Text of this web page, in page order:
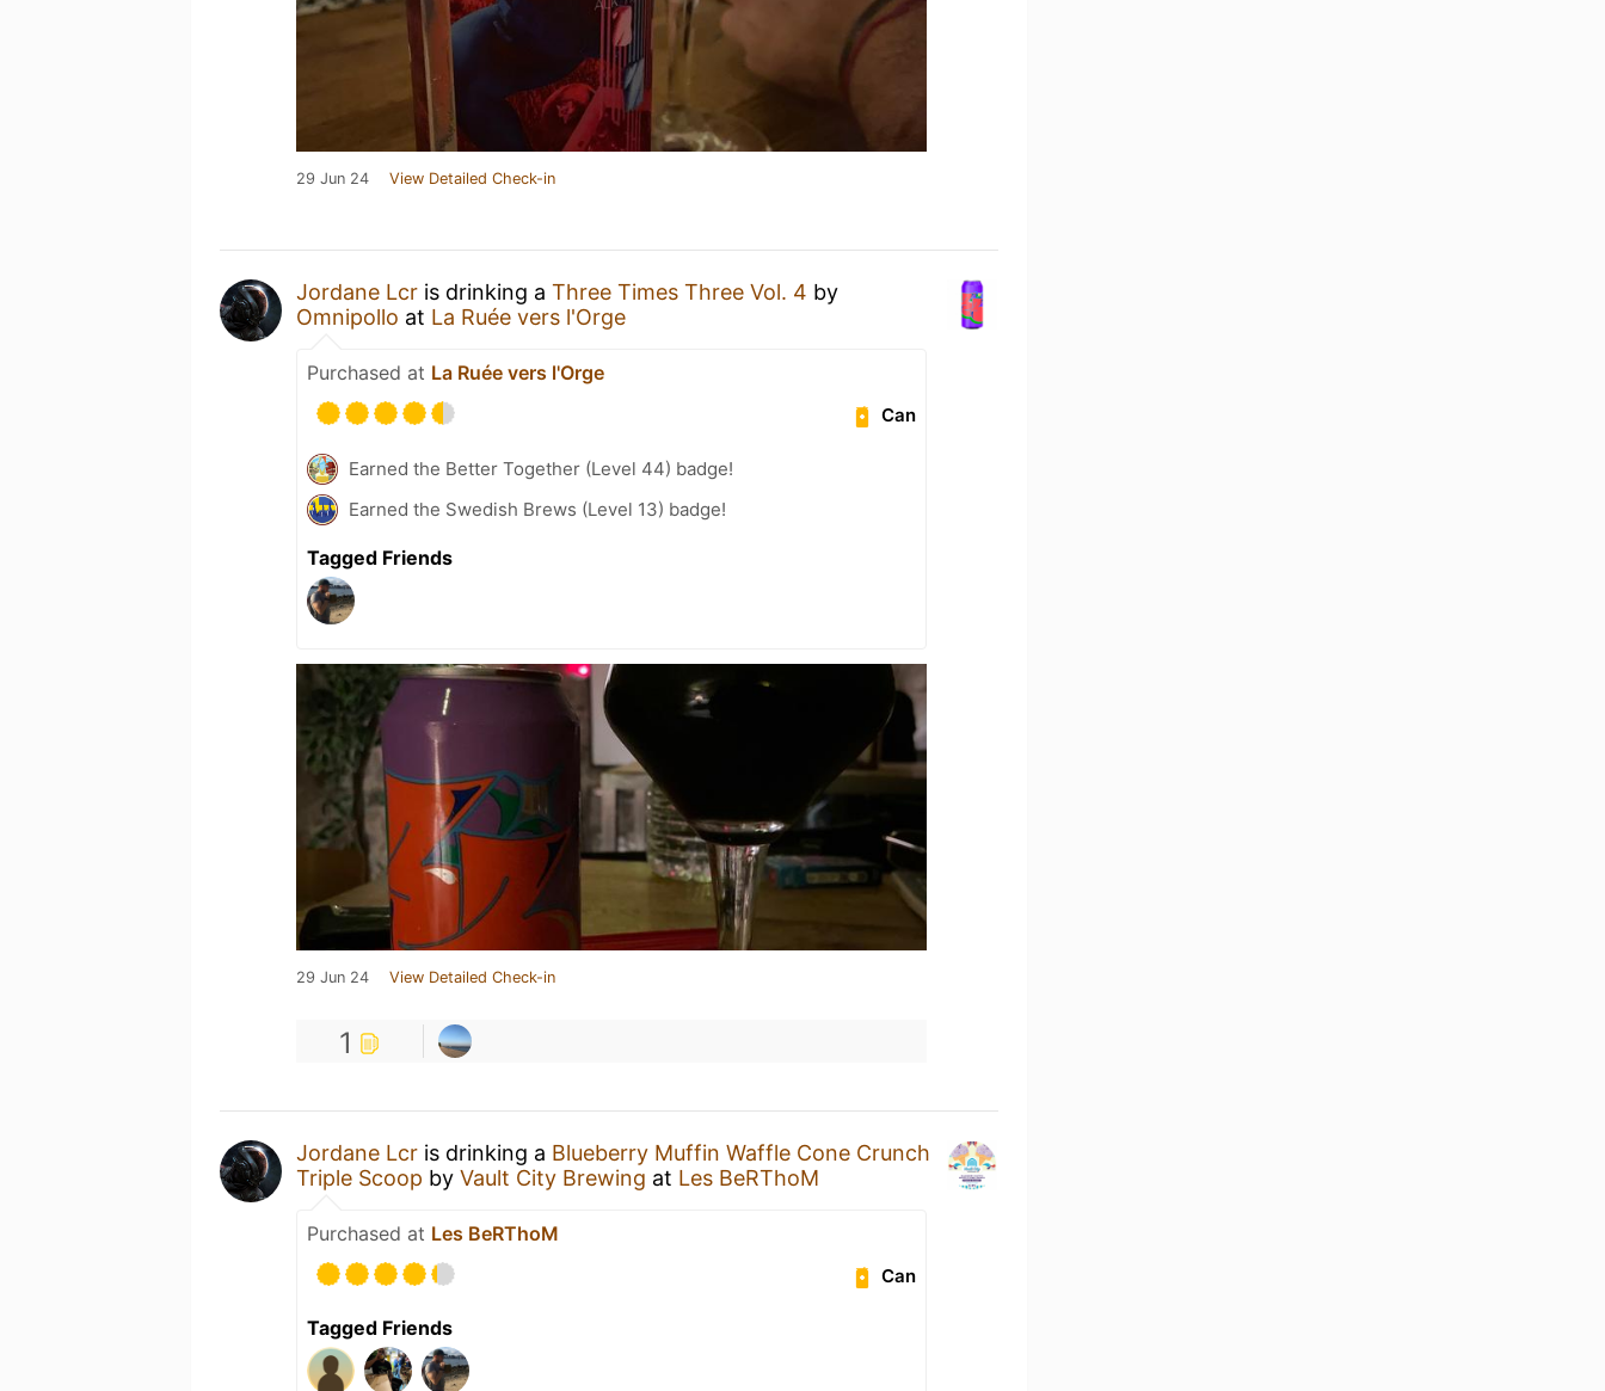
29 Jun 24 View Detailed Check-in
Jordane Lcr is drinking a Three Times Three Vol. 4 by
Omnipollo at La Ruée vers l'Orge
Purchased at La Ruée vers l'Orge
Can
Earned the Better Together (Level 44) badge!
Earned the Swedish Brews (Level 13) badge!
Tagged Friends
29 Jun 24 View Detailed Check-in
1
Jordane Lcr is drinking a Blueberry Muffin Waffle Cone Crunch
Triple Scoop by Vault City Brewing at Les BeRThoM
Purchased at Les BeRThoM
Can
Tagged Friends